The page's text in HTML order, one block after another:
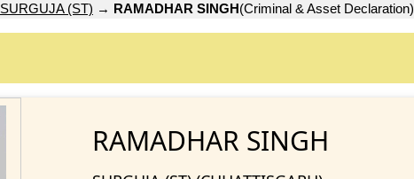
SURGUJA (ST) → RAMADHAR SINGH(Criminal & Asset Declaration)
RAMADHAR SINGH